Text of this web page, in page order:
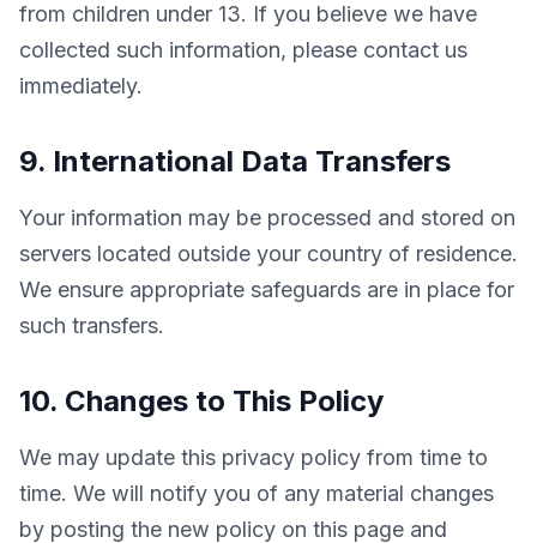
from children under 13. If you believe we have
collected such information, please contact us
immediately.
9. International Data Transfers
Your information may be processed and stored on
servers located outside your country of residence.
We ensure appropriate safeguards are in place for
such transfers.
10. Changes to This Policy
We may update this privacy policy from time to
time. We will notify you of any material changes
by posting the new policy on this page and